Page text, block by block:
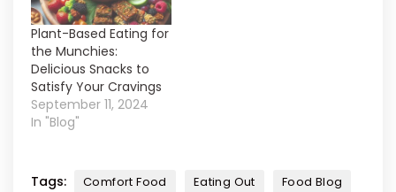
Plant-Based Eating for
the Munchies:
Delicious Snacks to
Satisfy Your Cravings
September 11, 2024
In "Blog"
Tags: Comfort Food Eating Out
Food Blog